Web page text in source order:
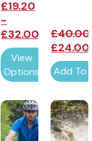
£19.20
-
£32.00
View
Options
£40.00
£24.00
Add To